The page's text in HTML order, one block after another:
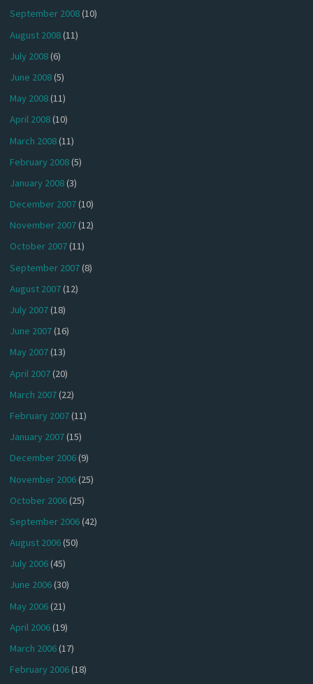
September 2008(10)
August 2008(11)
July 2008(6)
June 2008(5)
May 2008(11)
April 2008(10)
March 2008(11)
February 2008(5)
January 2008(3)
December 2007(10)
November 2007(12)
October 2007(11)
September 2007(8)
August 2007(12)
July 2007(18)
June 2007(16)
May 2007(13)
April 2007(20)
March 2007(22)
February 2007(11)
January 2007(15)
December 2006(9)
November 2006(25)
October 2006(25)
September 2006(42)
August 2006(50)
July 2006(45)
June 2006(30)
May 2006(21)
April 2006(19)
March 2006(17)
February 2006(18)